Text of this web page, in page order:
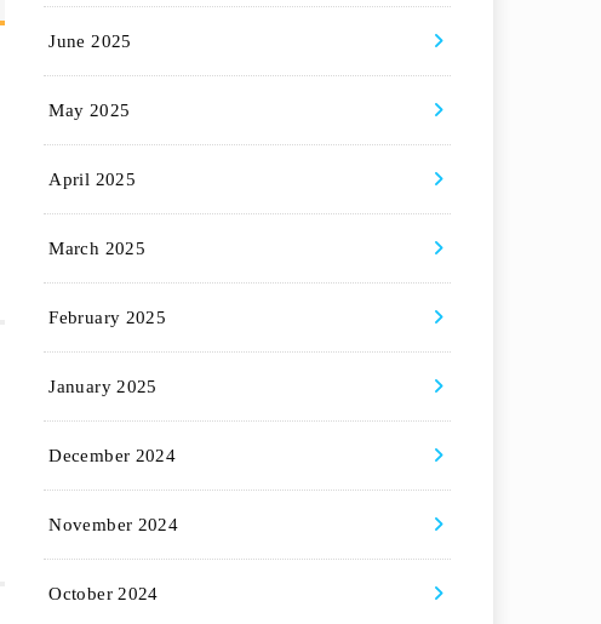
June 2025
May 2025
April 2025
March 2025
February 2025
January 2025
December 2024
November 2024
October 2024